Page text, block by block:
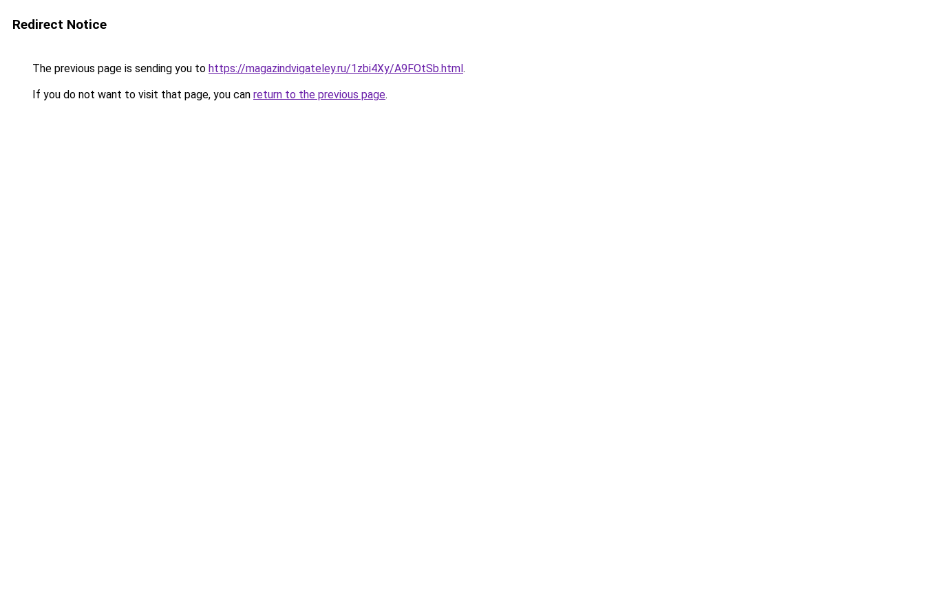
Redirect Notice
The previous page is sending you to https://magazindvigateley.ru/1zbi4Xy/A9FOtSb.html.
If you do not want to visit that page, you can return to the previous page.